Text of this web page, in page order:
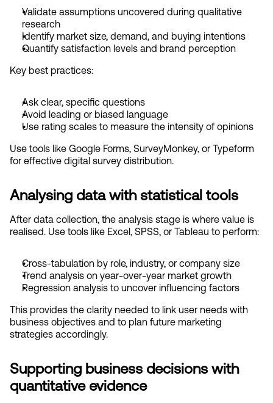
Validate assumptions uncovered during qualitative
research
Identify market size, demand, and buying intentions
Quantify satisfaction levels and brand perception
Key best practices:
Ask clear, specific questions
Avoid leading or biased language
Use rating scales to measure the intensity of opinions
Use tools like Google Forms, SurveyMonkey, or Typeform
for effective digital survey distribution.
Analysing data with statistical tools
After data collection, the analysis stage is where value is
realised. Use tools like Excel, SPSS, or Tableau to perform:
Cross-tabulation by role, industry, or company size
Trend analysis on year-over-year market growth
Regression analysis to uncover influencing factors
This provides the clarity needed to link user needs with
business objectives and to plan future marketing
strategies accordingly.
Supporting business decisions with
quantitative evidence